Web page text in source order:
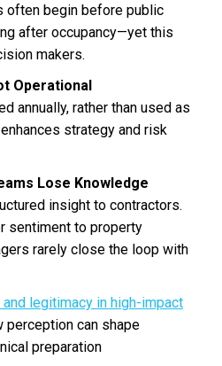
often begin before public
after occupancy—yet this
makers.
Operational
annually, rather than used as
strategy and risk
Lose Knowledge
insight to contractors.
sentiment to property
rarely close the loop with
legitimacy in high-impact
perception can shape
preparation